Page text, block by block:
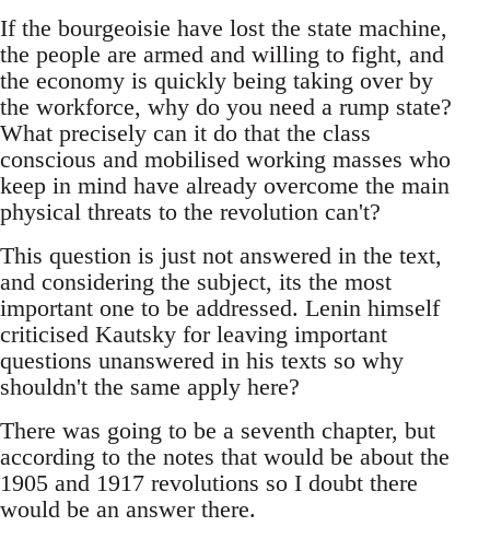
If the bourgeoisie have lost the state machine,
the people are armed and willing to fight, and
the economy is quickly being taking over by
the workforce, why do you need a rump state?
What precisely can it do that the class
conscious and mobilised working masses who
keep in mind have already overcome the main
physical threats to the revolution can't?
This question is just not answered in the text,
and considering the subject, its the most
important one to be addressed. Lenin himself
criticised Kautsky for leaving important
questions unanswered in his texts so why
shouldn't the same apply here?
There was going to be a seventh chapter, but
according to the notes that would be about the
1905 and 1917 revolutions so I doubt there
would be an answer there.